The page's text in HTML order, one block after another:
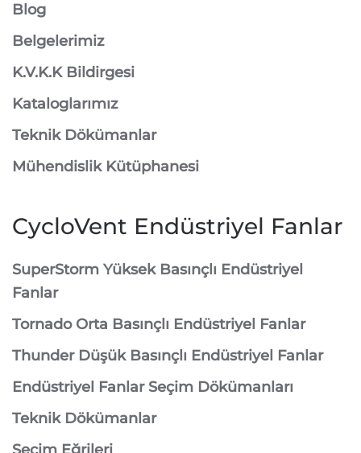
Blog
Belgelerimiz
K.V.K.K Bildirgesi
Kataloglarımız
Teknik Dökümanlar
Mühendislik Kütüphanesi
CycloVent Endüstriyel Fanlar
SuperStorm Yüksek Basınçlı Endüstriyel
Fanlar
Tornado Orta Basınçlı Endüstriyel Fanlar
Thunder Düşük Basınçlı Endüstriyel Fanlar
Endüstriyel Fanlar Seçim Dökümanları
Teknik Dökümanlar